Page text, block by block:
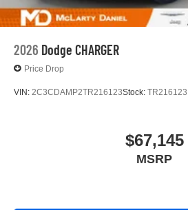
2026 Dodge CHARGER
Price Drop
VIN: 2C3CDAMP2TR216123Stock: TR216123
$67,145
MSRP